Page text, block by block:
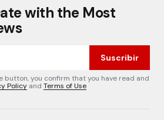
with the Most
Suscribir
button, you confirm that you have read and
Policy and Terms of Use